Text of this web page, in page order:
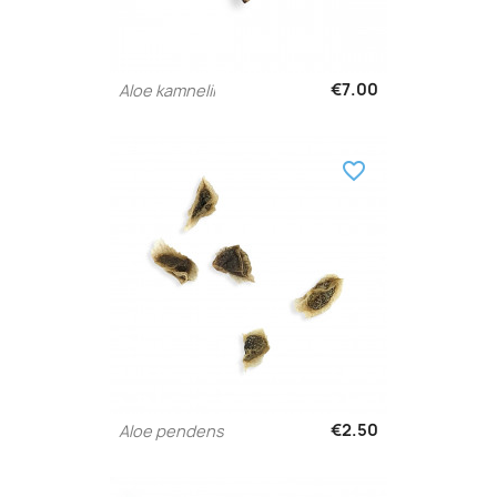
Aloe kamnelii €7.00
Aloe pendens €2.50
favorite_border